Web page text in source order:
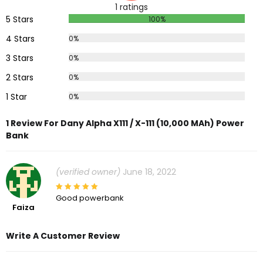
1 ratings
5 Stars
100%
4 Stars 0%
3 Stars 0%
2 Stars 0%
1 Star 0%
1 Review For Dany Alpha X111 / X-111 (10,000 MAh) Power
Bank
Faiza
(verified owner) June 18, 2022
Good powerbank
Write A Customer Review